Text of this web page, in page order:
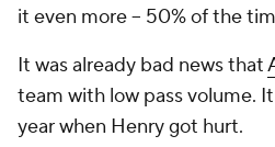
it even more -- 50% of the
It was already bad news that
team with low pass volume.
year when Henry got hurt.